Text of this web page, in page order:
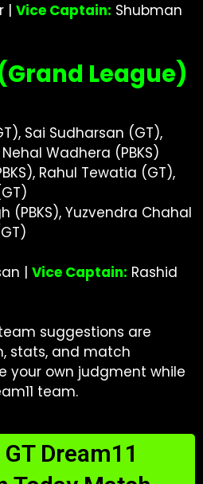
| Vice Captain: Shubman
League)
Sai Sudharsan (GT),
Wadhera (PBKS)
Rahul Tewatia (GT),
(PBKS), Yuzvendra Chahal
| Vice Captain: Rashid
suggestions are
stats, and match
your own judgment while
team.
Dream11